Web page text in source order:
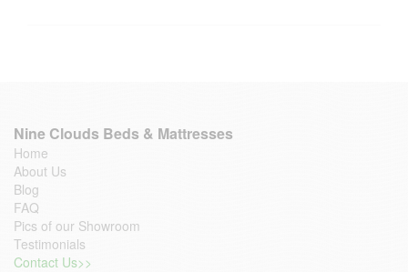
Nine Clouds Beds & Mattresses
Home
About Us
Blog
FAQ
Pics of our Showroom
Testimonials
Contact Us>>